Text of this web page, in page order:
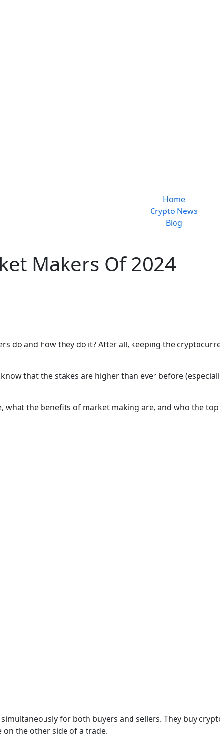
Home
Crypto News
Blog
Makers Of 2024
do and how they do it? After all, keeping the
that the stakes are higher than ever before
what the benefits of market making are, and who the
for both buyers and sellers. They buy
the other side of a trade.